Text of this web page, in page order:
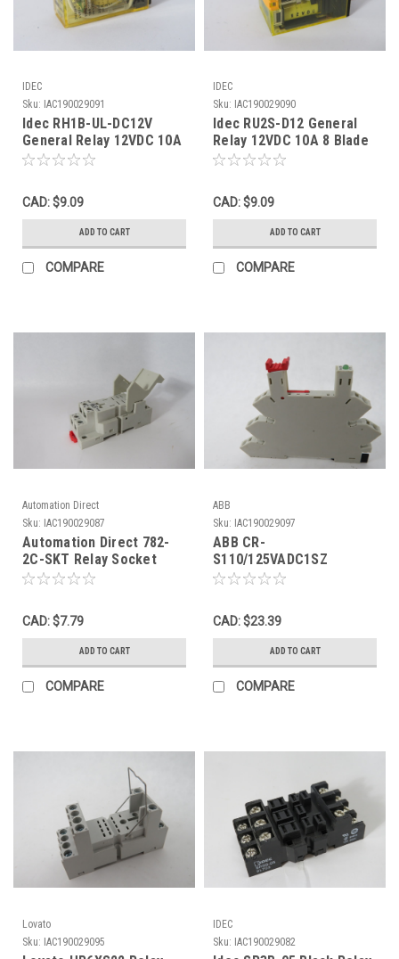
IDEC
Sku: IAC190029091
Idec RH1B-UL-DC12V
General Relay 12VDC 10A
5 Blade USED
CAD: $9.09
ADD TO CART
COMPARE
IDEC
Sku: IAC190029090
Idec RU2S-D12 General
Relay 12VDC 10A 8 Blade
USED
CAD: $9.09
ADD TO CART
COMPARE
Automation Direct
Sku: IAC190029087
Automation Direct 782-
2C-SKT Relay Socket
w/Clamp 16A 20A 300V 8
CAD: $7.79
ADD TO CART
COMPARE
ABB
Sku: IAC190029097
ABB CR-
S110/125VADC1SZ
1SVR405521R6200 Relay
125VAC/DC USED
CAD: $23.39
ADD TO CART
COMPARE
Lovato
Sku: IAC190029095
IDEC
Sku: IAC190029082